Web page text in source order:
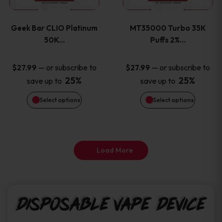
page
page
Geek Bar CLIO Platinum
50K…
$27.99 — or subscribe to
save up to 25%
Select options
The
options
may
be
product
MT35000 Turbo 35K
Puffs 2%…
$27.99 — or subscribe to
save up to 25%
Select options
The
options
may
be
product
Load More
Disposable Vape Device